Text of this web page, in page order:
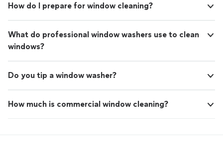
How do I prepare for window cleaning?
What do professional window washers use to clean
windows?
Do you tip a window washer?
How much is commercial window cleaning?